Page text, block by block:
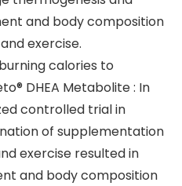
and body composition
exercise.
calories to
DHEA Metabolite : In
controlled trial in
of supplementation
exercise resulted in
and body composition